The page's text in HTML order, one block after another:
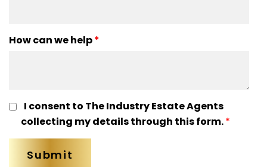
How can we help*
I consent to The Industry Estate Agents
collecting my details through this form.*